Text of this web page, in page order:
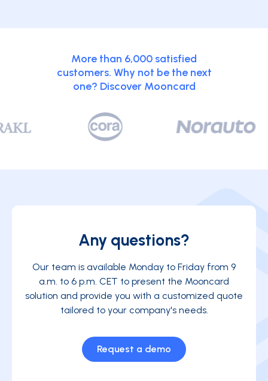
More than 6,000 satisfied
customers. Why not be the next
one? Discover Mooncard
Any questions?
Our team is available Monday to Friday from 9
a.m. to 6 p.m. CET to present the Mooncard
solution and provide you with a customized quote
tailored to your company's needs.
Request a demo